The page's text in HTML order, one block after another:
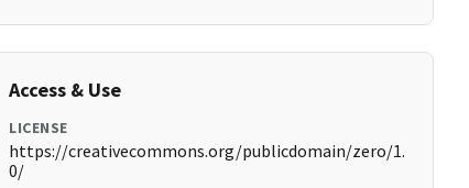
Access & Use
LICENSE
https://creativecommons.org/publicdomain/zero/1.
0/